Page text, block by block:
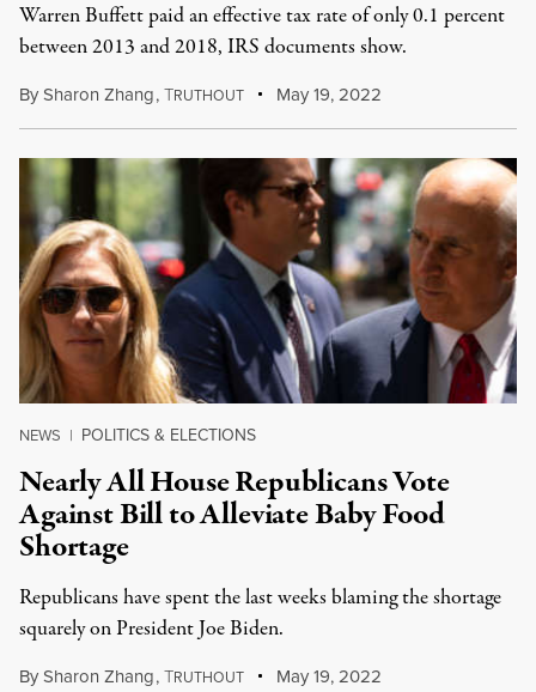
Warren Buffett paid an effective tax rate of only 0.1 percent
between 2013 and 2018, IRS documents show.
BySharon Zhang,TRUTHOUT May 19, 2022
NEWS | POLITICS & ELECTIONS
Nearly All House Republicans Vote
Against Bill to Alleviate Baby Food
Shortage
Republicans have spent the last weeks blaming the shortage
squarely on President Joe Biden.
BySharon Zhang,TRUTHOUT May 19, 2022